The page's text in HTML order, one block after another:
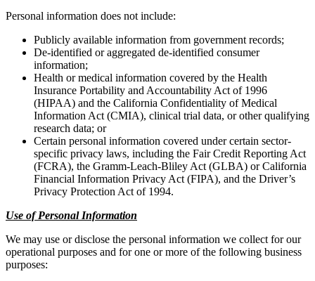
Personal information does not include:
Publicly available information from government records;
De-identified or aggregated de-identified consumer
information;
Health or medical information covered by the Health
Insurance Portability and Accountability Act of 1996
(HIPAA) and the California Confidentiality of Medical
Information Act (CMIA), clinical trial data, or other qualifying
research data; or
Certain personal information covered under certain sector-
specific privacy laws, including the Fair Credit Reporting Act
(FCRA), the Gramm-Leach-Bliley Act (GLBA) or California
Financial Information Privacy Act (FIPA), and the Driver’s
Privacy Protection Act of 1994.
Use of Personal Information
We may use or disclose the personal information we collect for our
operational purposes and for one or more of the following business
purposes: